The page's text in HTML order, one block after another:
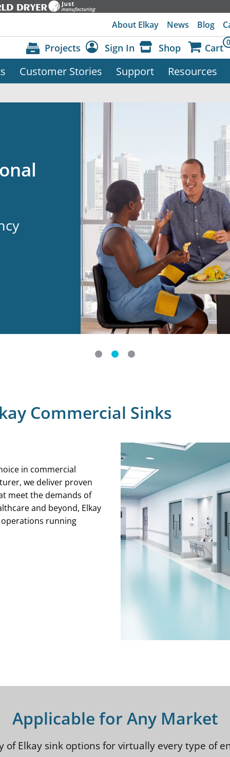
About Elkay News Blog
Projects Sign In
Dashboard
Shop Cart
Customer Stories Support Resources
Commercial Sinks
in commercial
we deliver proven
meet the demands of
and beyond, Elkay
running
Applicable for Any Market
of Elkay sink options for virtually every type of